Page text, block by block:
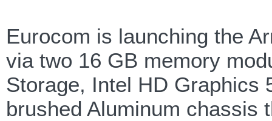
Eurocom is launching the
via two 16 GB memory
Storage, Intel HD Graphics
brushed Aluminum chassis